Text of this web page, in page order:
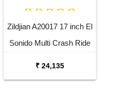
Zildjian A20017 17 inch El
Sonido Multi Crash Ride
₹ 24,135